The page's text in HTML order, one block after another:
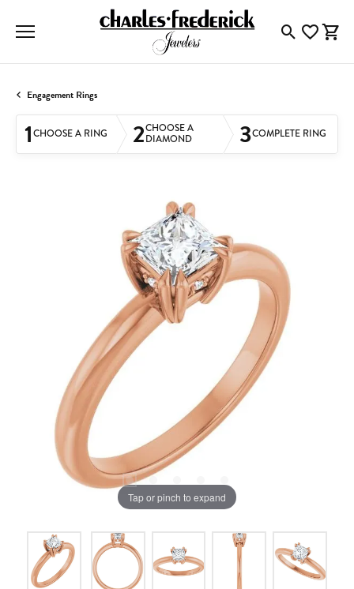
ToggleToggle
Engagement Rings
1CHOOSE A RING 2CHOOSE A
DIAMOND
3COMPLETE RING
Tap or pinch to expand